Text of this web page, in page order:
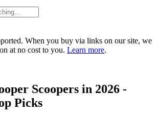
When you buy via links on our site, we
at no cost to you. Learn more.
Scoopers in 2026 -
Picks